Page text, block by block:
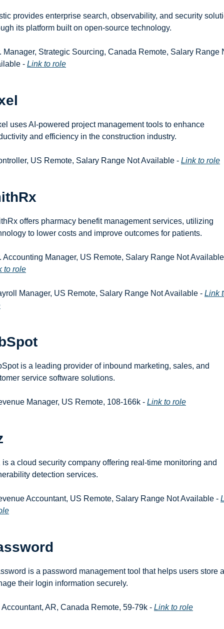
provides enterprise search, observability, and security
its platform built on open-source technology.
Manager, Strategic Sourcing, Canada Remote, Salary Range
- Link to role
uses AI-powered project management tools to enhance
and efficiency in the construction industry.
US Remote, Salary Range Not Available - Link to role
offers pharmacy benefit management services, utilizing
to lower costs and improve outcomes for patients.
to role
Manager, US Remote, Salary Range Not Available - Link
is a leading provider of inbound marketing, sales, and
service software solutions.
Manager, US Remote, 108-166k - Link to role
is a cloud security company offering real-time monitoring and
detection services.
Accountant, US Remote, Salary Range Not Available -
is a password management tool that helps users store
their login information securely.
Accountant, AR, Canada Remote, 59-79k - Link to role